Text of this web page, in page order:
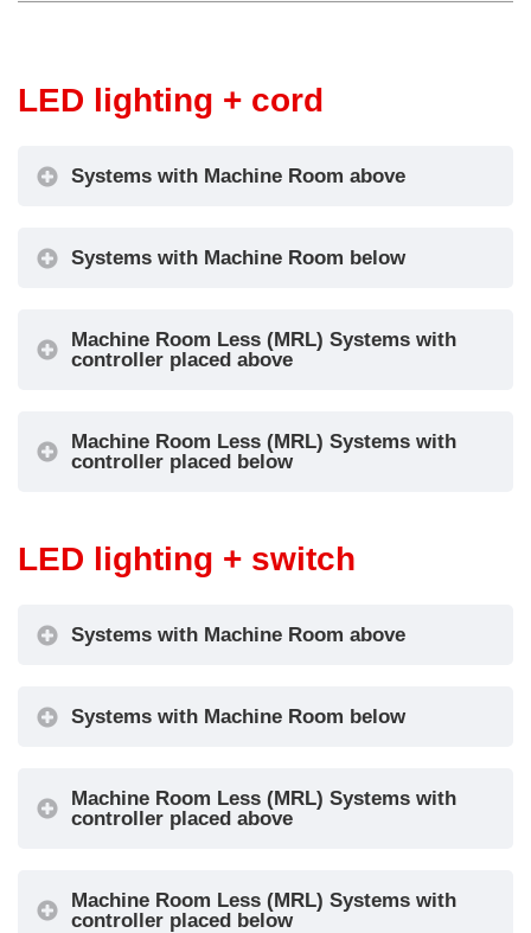
LED lighting + cord
Systems with Machine Room above
Systems with Machine Room below
Machine Room Less (MRL) Systems with
controller placed above
Machine Room Less (MRL) Systems with
controller placed below
LED lighting + switch
Systems with Machine Room above
Systems with Machine Room below
Machine Room Less (MRL) Systems with
controller placed above
Machine Room Less (MRL) Systems with
controller placed below